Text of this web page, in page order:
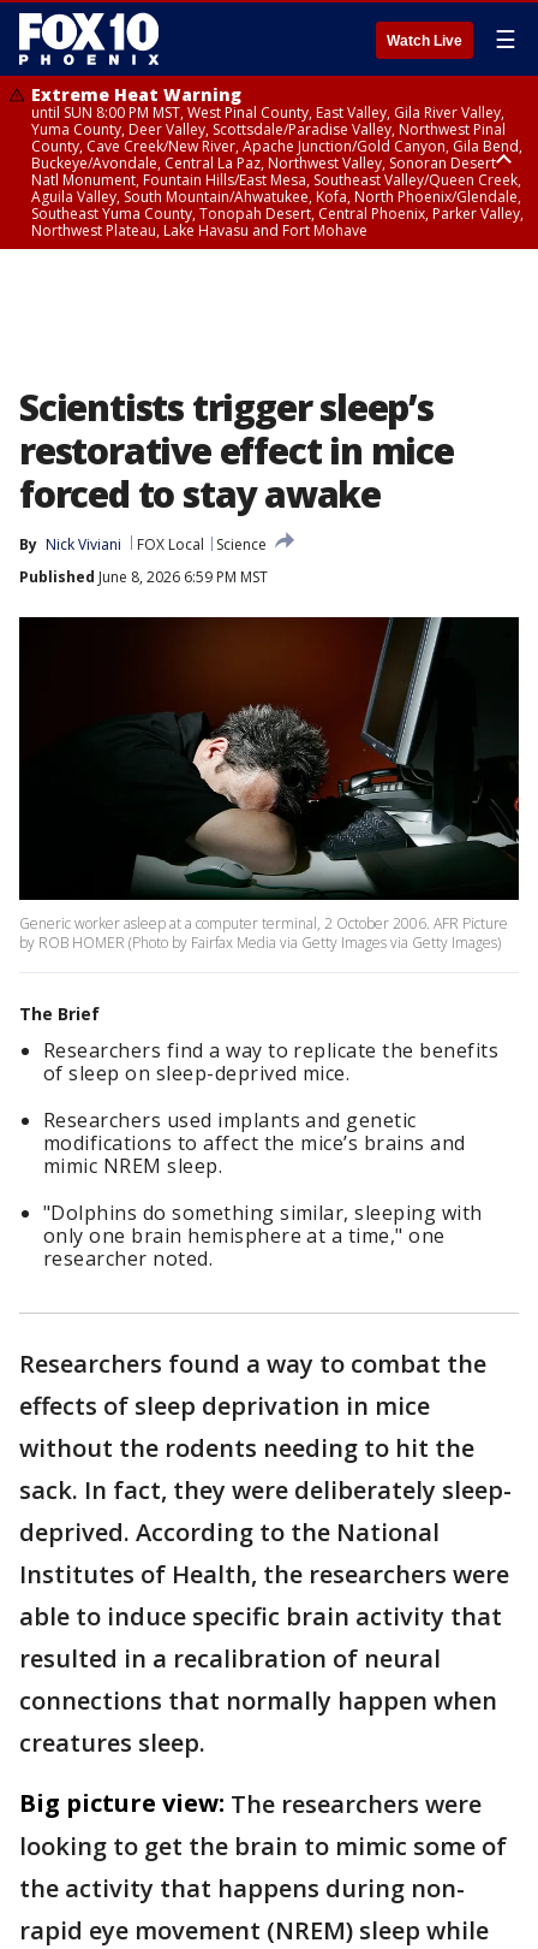
Watch Live ☰
Extreme Heat Warning
until SUN 8:00 PM MST, West Pinal County, East Valley, Gila River Valley,
Yuma County, Deer Valley, Scottsdale/Paradise Valley, Northwest Pinal
County, Cave Creek/New River, Apache Junction/Gold Canyon, Gila Bend,
Buckeye/Avondale, Central La Paz, Northwest Valley, Sonoran Desert
Natl Monument, Fountain Hills/East Mesa, Southeast Valley/Queen Creek,
Aguila Valley, South Mountain/Ahwatukee, Kofa, North Phoenix/Glendale,
Southeast Yuma County, Tonopah Desert, Central Phoenix, Parker Valley,
Northwest Plateau, Lake Havasu and Fort Mohave
Scientists trigger sleep’s
restorative effect in mice
forced to stay awake
By Nick Viviani FOX Local
Science
Published June 8, 2026 6:59 PM MST
Generic worker asleep at a computer terminal, 2 October 2006. AFR Picture
by ROB HOMER (Photo by Fairfax Media via Getty Images via Getty Images)
The Brief
Researchers find a way to replicate the benefits
of sleep on sleep-deprived mice.
Researchers used implants and genetic
modifications to affect the mice’s brains and
mimic NREM sleep.
"Dolphins do something similar, sleeping with
only one brain hemisphere at a time," one
researcher noted.
Researchers found a way to combat the
effects of sleep deprivation in mice
without the rodents needing to hit the
sack. In fact, they were deliberately sleep-
deprived. According to the National
Institutes of Health, the researchers were
able to induce specific brain activity that
resulted in a recalibration of neural
connections that normally happen when
creatures sleep.
Big picture view: The researchers were
looking to get the brain to mimic some of
the activity that happens during non-
rapid eye movement (NREM) sleep while